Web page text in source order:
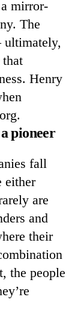
mirror-
The
that
Henry
pioneer
fall
either
are
and
their
the people